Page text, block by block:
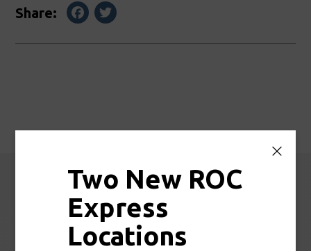
Two New ROC
Express
Locations
Share: Facebook
Reno Orthopedic
Center News